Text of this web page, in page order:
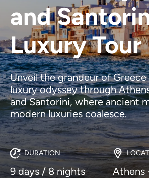
and
Luxury Tour
Unveil the grandeur of
luxury odyssey through
and Santorini, where ancient
modern luxuries coalesce.
DURATION
9 days / 8 nights Athens